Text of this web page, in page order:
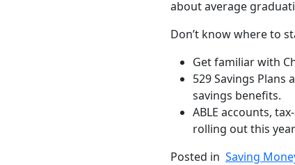
about average
Don’t know where to
Get familiar with
529 Savings
savings benefits.
ABLE accounts,
rolling out this
Posted in Saving